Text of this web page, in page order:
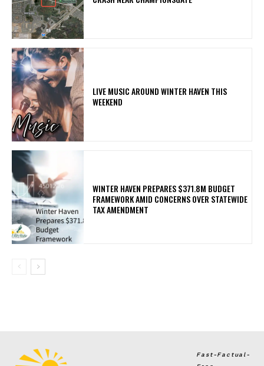
LIVE MUSIC AROUND WINTER HAVEN THIS
WEEKEND
WINTER HAVEN PREPARES $371.8M BUDGET
FRAMEWORK AMID CONCERNS OVER STATEWIDE
TAX AMENDMENT
Fast-Factual-